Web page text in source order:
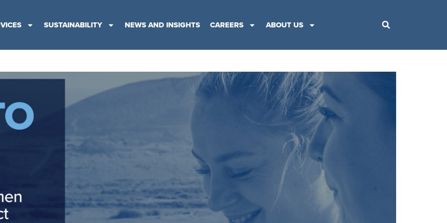
SUSTAINABILITY NEWS AND INSIGHTS CAREERS ABOUT US